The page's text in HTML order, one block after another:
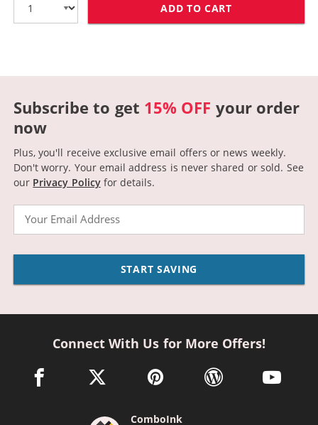
ADD TO CART
Subscribe to get 15% OFF your order
now
Plus, you'll receive exclusive email offers or news weekly.
Don't worry. Your email address is never shared or sold. See
our Privacy Policyfor details.
START SAVING
Connect With Us for More Offers!
facebook link opens in a new window
twitter link opens in a new window
pinterest link opens in a new
wordpress link opens
youtube
ComboInk